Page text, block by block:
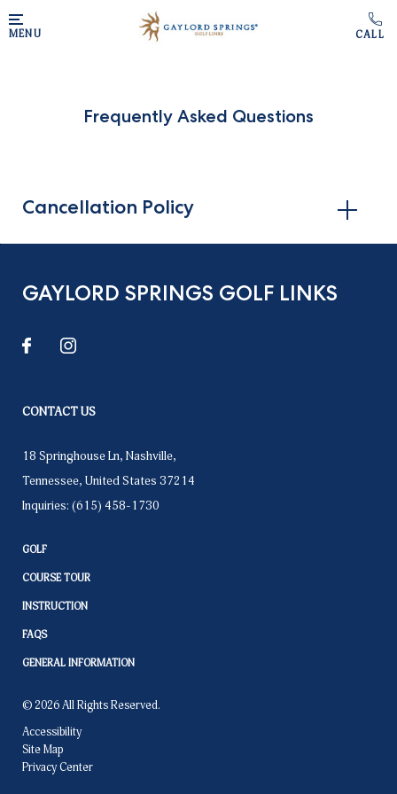
Skip to main content
MENU
Frequently Asked Questions
Cancellation Policy
GAYLORD SPRINGS GOLF LINKS
CONTACT US
18 Springhouse Ln, Nashville,
Tennessee, United States 37214
Inquiries: (615) 458-1730
GOLF
COURSE TOUR
INSTRUCTION
FAQS
GENERAL INFORMATION
© 2026 All Rights Reserved.
Accessibility
Site Map
Privacy Center